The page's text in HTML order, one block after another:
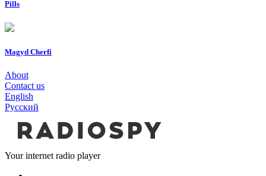
Pills
Magyd Cherfi
About
Contact us
English
Русский
Your internet radio player